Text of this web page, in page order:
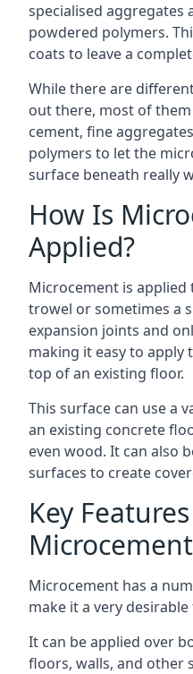
specialised aggregates
powdered polymers.
coats to leave a
While there are
out there, most of
cement, fine
polymers to let the
surface beneath really
How Is
Applied?
Microcement is
trowel or sometimes a
expansion joints and
making it easy to
top of an existing floor.
This surface can use a
an existing concrete
even wood. It can also
surfaces to create
Key
Microcement
Microcement has a
make it a very
It can be applied over
floors, walls, and other